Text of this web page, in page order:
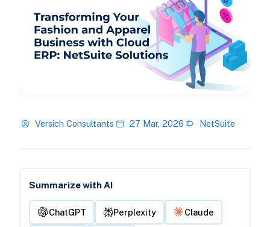
Versich Consultants 27 Mar, 2026 NetSuite
Summarize with AI
ChatGPT Perplexity Claude